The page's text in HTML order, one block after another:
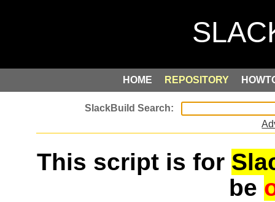
HOME REPOSITORY
This script is for
be